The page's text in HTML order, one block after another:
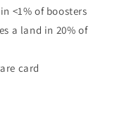
<1% of boosters
a land in 20% of
card